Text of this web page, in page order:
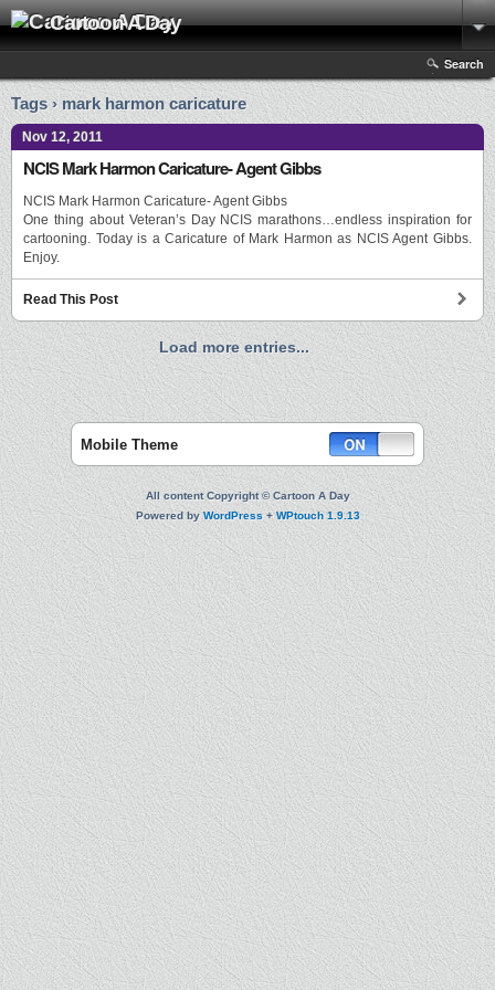
Cartoon A Day
Search
Tags › mark harmon caricature
Nov 12, 2011
NCIS Mark Harmon Caricature- Agent Gibbs
NCIS Mark Harmon Caricature- Agent Gibbs
One thing about Veteran’s Day NCIS marathons…endless inspiration for
cartooning. Today is a Caricature of Mark Harmon as NCIS Agent Gibbs.
Enjoy.
Read This Post
Load more entries...
Mobile Theme
All content Copyright © Cartoon A Day
Powered byWordPress+WPtouch 1.9.13